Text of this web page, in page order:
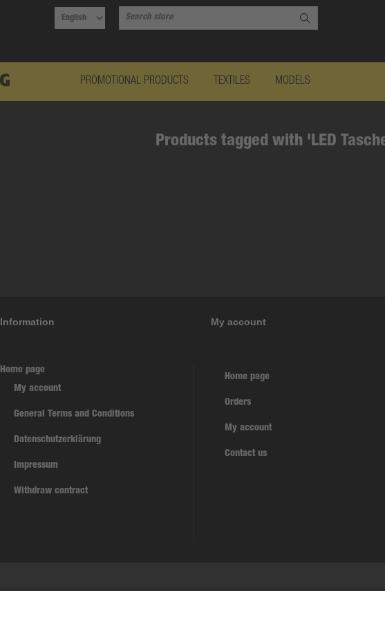
PROMOTIONAL PRODUCTS TEXTILES MODELS
Products tagged with 'LED
Information
Home page
My account
General Terms and Conditions
Datenschutzerklärung
Impressum
Withdraw contract
My account
Home page
Orders
My account
Contact us